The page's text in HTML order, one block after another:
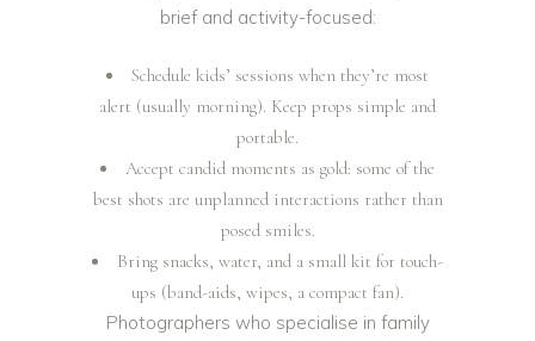
brief and activity-focused:
Schedule kids’ sessions when they’re most
alert (usually morning). Keep props simple and
portable.
Accept candid moments as gold: some of the
best shots are unplanned interactions rather than
posed smiles.
Bring snacks, water, and a small kit for touch-
ups (band-aids, wipes, a compact fan).
Photographers who specialise in family